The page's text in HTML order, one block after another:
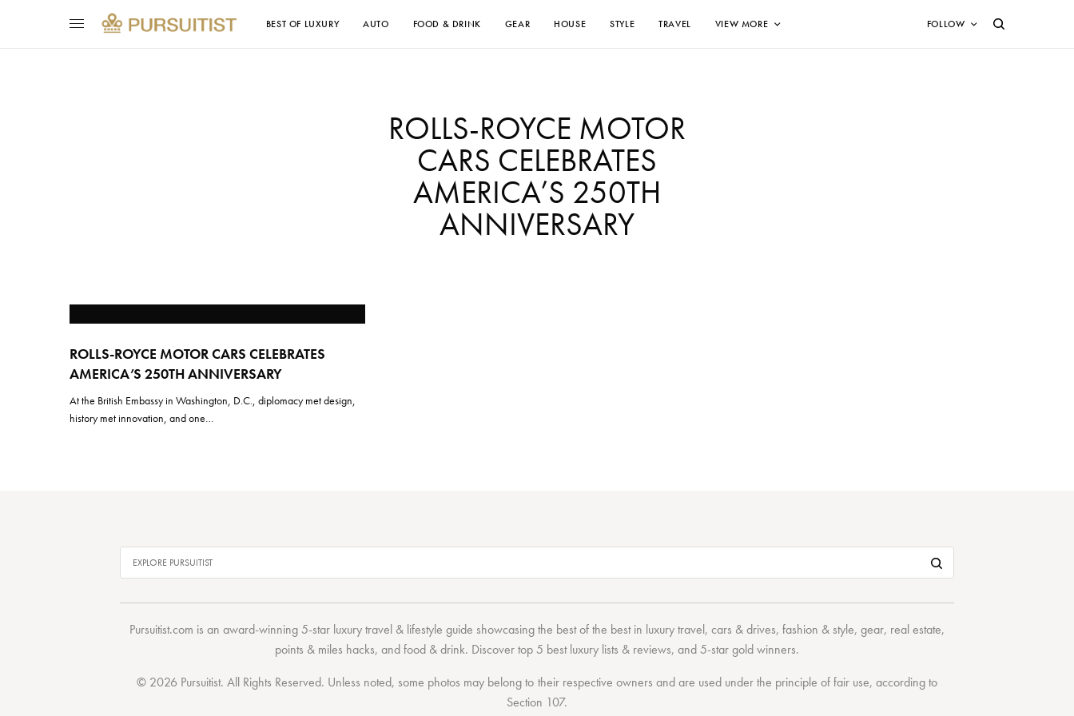
BEST OF LUXURY AUTO FOOD & DRINK GEAR HOUSE STYLE TRAVEL VIEW MORE FOLLOW
ROLLS-ROYCE MOTOR
CARS CELEBRATES
AMERICA’S 250TH
ANNIVERSARY
ROLLS-ROYCE MOTOR CARS CELEBRATES
AMERICA’S 250TH ANNIVERSARY
At the British Embassy in Washington, D.C., diplomacy met design,
history met innovation, and one…
Pursuitist.com is an award-winning 5-star luxury travel & lifestyle guide showcasing the best of the bestin luxury travel,cars & drives,fashion & style,gear, real estate,
points & miles hacks, andfood & drink. Discovertop 5 best luxury lists & reviews, and 5-stargold winners.
© 2026 Pursuitist. All Rights Reserved. Unless noted, some photos may belong to their respective owners and are used under the principle of fair use, according to
Section 107.